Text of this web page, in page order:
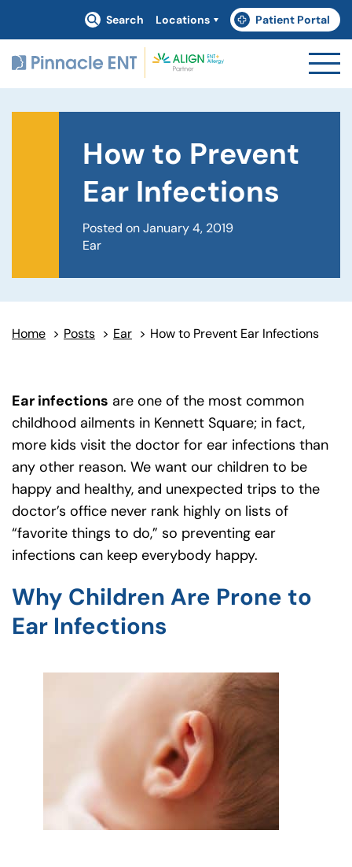
Search Locations Patient Portal
(goes to new website)
(opens in a new tab)
How to Prevent
Ear Infections
Posted on January 4, 2019
Ear
Home > Posts > Ear > How to Prevent Ear Infections
Ear infections are one of the most common
childhood ailments in Kennett Square; in fact,
more kids visit the doctor for ear infections than
any other reason. We want our children to be
happy and healthy, and unexpected trips to the
doctor’s office never rank highly on lists of
“favorite things to do,” so preventing ear
infections can keep everybody happy.
Why Children Are Prone to
Ear Infections